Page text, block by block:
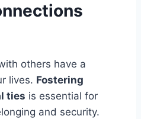
others have a
lives. Fostering
ties is essential for
and security.